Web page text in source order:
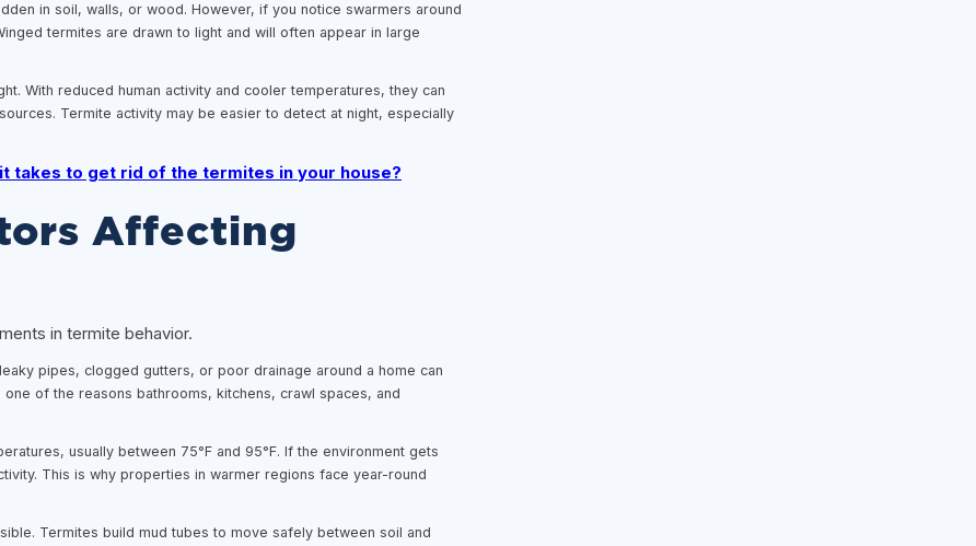
in soil, walls, or wood. However, if you notice swarmers around
termites are drawn to light and will often appear in large
With reduced human activity and cooler temperatures, they can
Termite activity may be easier to detect at night, especially
takes to get rid of the termites in your house?
Affecting
in termite behavior.
pipes, clogged gutters, or poor drainage around a home can
of the reasons bathrooms, kitchens, crawl spaces, and
usually between 75°F and 95°F. If the environment gets
This is why properties in warmer regions face year-round
Termites build mud tubes to move safely between soil and